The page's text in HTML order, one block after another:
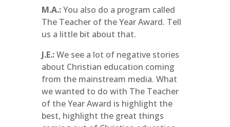
M.A.:You also do a program called
The Teacher of the Year Award. Tell
us a little bit about that.
J.E.:We see a lot of negative stories
about Christian education coming
from the mainstream media. What
we wanted to do with The Teacher
of the Year Award is highlight the
best, highlight the great things